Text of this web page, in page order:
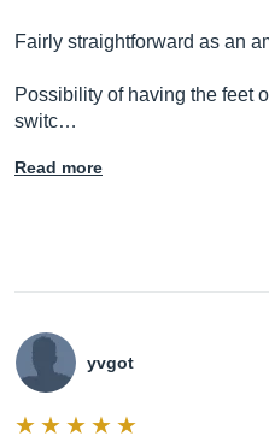
Fairly straightforward as an
Possibility of having the feet
switc…
Read more
yvgot